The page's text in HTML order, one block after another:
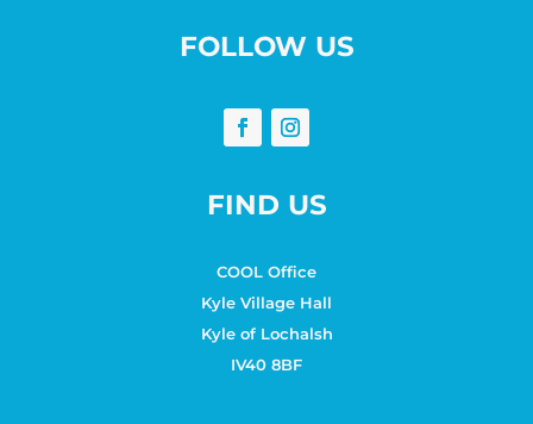
FOLLOW US
FIND US
COOL Office
Kyle Village Hall
Kyle of Lochalsh
IV40 8BF